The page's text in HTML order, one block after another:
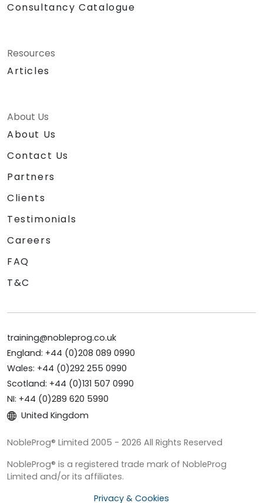
Consultancy Catalogue
Resources
Articles
About Us
About Us
Contact Us
Partners
Clients
Testimonials
Careers
FAQ
T&C
training@nobleprog.co.uk
England: +44 (0)208 089 0990
Wales: +44 (0)292 255 0990
Scotland: +44 (0)131 507 0990
NI: +44 (0)289 620 5990
United Kingdom
NobleProg® Limited 2005 - 2026 All Rights Reserved
NobleProg® is a registered trade mark of NobleProg
Limited and/or its affiliates.
Privacy & Cookies